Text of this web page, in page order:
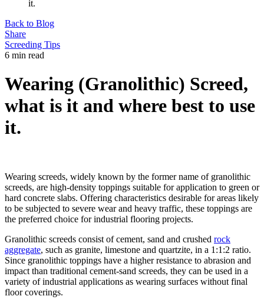
it.
Back to Blog
Share
Screeding Tips
6 min read
Wearing (Granolithic) Screed,
what is it and where best to use
it.
Wearing screeds, widely known by the former name of granolithic
screeds, are high-density toppings suitable for application to green or
hard concrete slabs. Offering characteristics desirable for areas likely
to be subjected to severe wear and heavy traffic, these toppings are
the preferred choice for industrial flooring projects.
Granolithic screeds consist of cement, sand and crushed rock
aggregate, such as granite, limestone and quartzite, in a 1:1:2 ratio.
Since granolithic toppings have a higher resistance to abrasion and
impact than traditional cement-sand screeds, they can be used in a
variety of industrial applications as wearing surfaces without final
floor coverings.